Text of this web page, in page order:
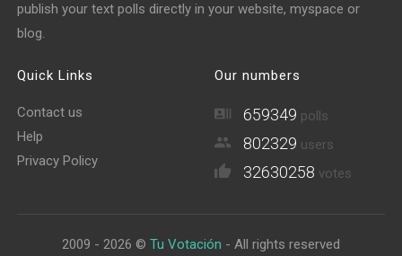
publish your text polls directly in your website, myspace or
blog.
Quick Links
Contact us
Help
Privacy Policy
Our numbers
659349 polls
802329 users
32630258 votes
2009 - 2026 © Tu Votación - All rights reserved